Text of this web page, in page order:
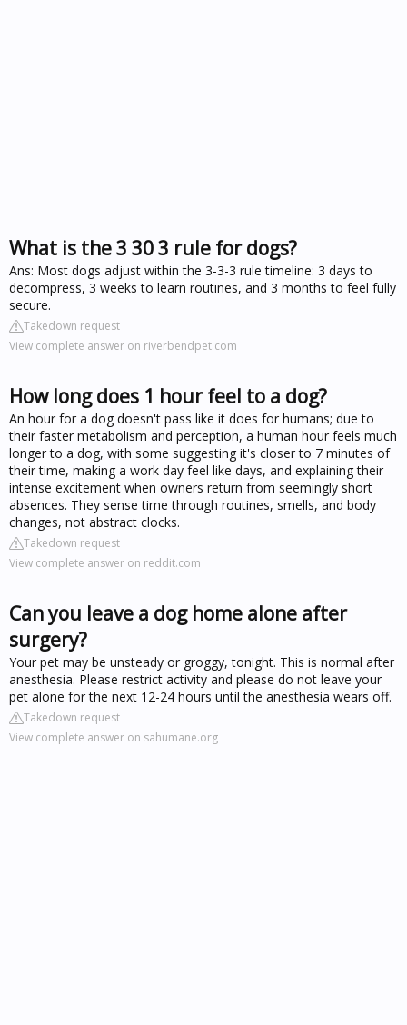
What is the 3 30 3 rule for dogs?
Ans: Most dogs adjust within the 3-3-3 rule timeline: 3 days to
decompress, 3 weeks to learn routines, and 3 months to feel fully
secure.
Takedown request
View complete answer on riverbendpet.com
How long does 1 hour feel to a dog?
An hour for a dog doesn't pass like it does for humans; due to
their faster metabolism and perception, a human hour feels much
longer to a dog, with some suggesting it's closer to 7 minutes of
their time, making a work day feel like days, and explaining their
intense excitement when owners return from seemingly short
absences. They sense time through routines, smells, and body
changes, not abstract clocks.
Takedown request
View complete answer on reddit.com
Can you leave a dog home alone after
surgery?
Your pet may be unsteady or groggy, tonight. This is normal after
anesthesia. Please restrict activity and please do not leave your
pet alone for the next 12-24 hours until the anesthesia wears off.
Takedown request
View complete answer on sahumane.org